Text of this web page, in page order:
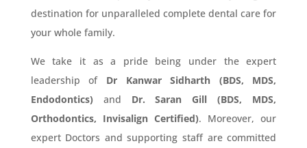
destination for unparalleled complete dental care for
your whole family.
We take it as a pride being under the expert
leadership of Dr Kanwar Sidharth (BDS, MDS,
Endodontics) and Dr. Saran Gill (BDS, MDS,
Orthodontics, Invisalign Certified). Moreover, our
expert Doctors and supporting staff are committed